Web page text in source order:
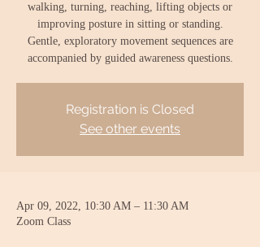
walking, turning, reaching, lifting objects or
improving posture in sitting or standing.
Gentle, exploratory movement sequences are
accompanied by guided awareness questions.
Registration is Closed
See other events
Apr 09, 2022, 10:30 AM – 11:30 AM
Zoom Class